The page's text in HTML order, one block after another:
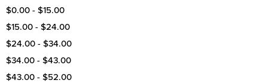
$0.00 - $15.00
$15.00 - $24.00
$24.00 - $34.00
$34.00 - $43.00
$43.00 - $52.00